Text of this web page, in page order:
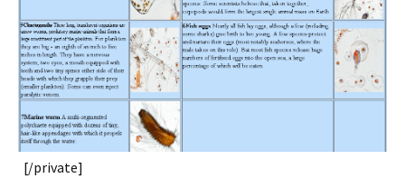
[/private]